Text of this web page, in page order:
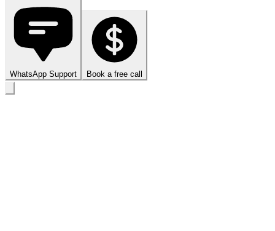
WhatsApp Support Book a free call